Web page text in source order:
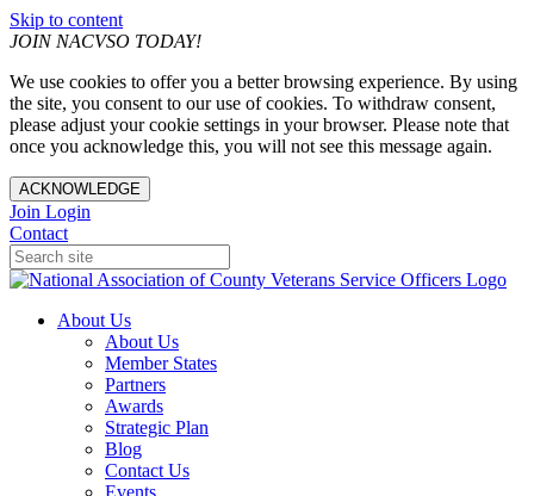
Skip to content
JOIN NACVSO TODAY!
We use cookies to offer you a better browsing experience. By using
the site, you consent to our use of cookies. To withdraw consent,
please adjust your cookie settings in your browser. Please note that
once you acknowledge this, you will not see this message again.
ACKNOWLEDGE
Join Login
Contact
About Us
About Us
Member States
Partners
Awards
Strategic Plan
Blog
Contact Us
Events